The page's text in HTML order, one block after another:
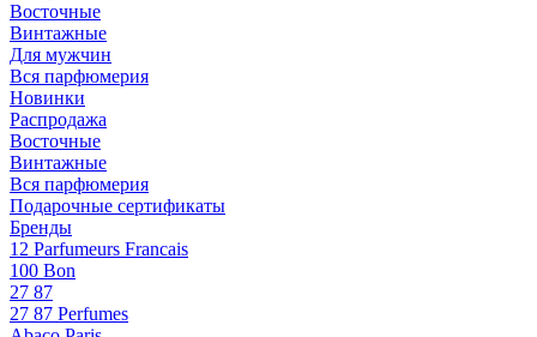
Восточные
Винтажные
Для мужчин
Вся парфюмерия
Новинки
Распродажа
Восточные
Винтажные
Вся парфюмерия
Подарочные сертификаты
Бренды
12 Parfumeurs Francais
100 Bon
27 87
27 87 Perfumes